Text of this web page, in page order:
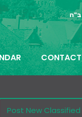
ב"ה
CONTACT
Post New Classified